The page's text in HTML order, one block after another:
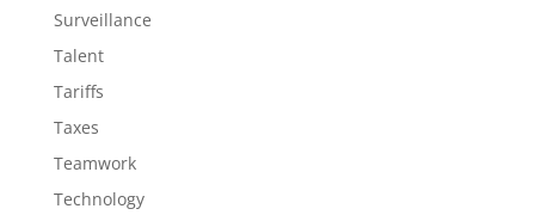
Surveillance
Talent
Tariffs
Taxes
Teamwork
Technology